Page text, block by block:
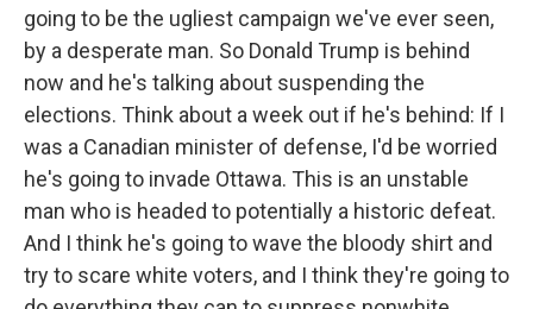
going to be the ugliest campaign we've ever seen,
by a desperate man. So Donald Trump is behind
now and he's talking about suspending the
elections. Think about a week out if he's behind: If I
was a Canadian minister of defense, I'd be worried
he's going to invade Ottawa. This is an unstable
man who is headed to potentially a historic defeat.
And I think he's going to wave the bloody shirt and
try to scare white voters, and I think they're going to